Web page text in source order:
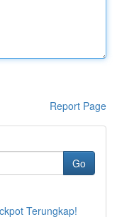
Report Page
Go
Terungkap!